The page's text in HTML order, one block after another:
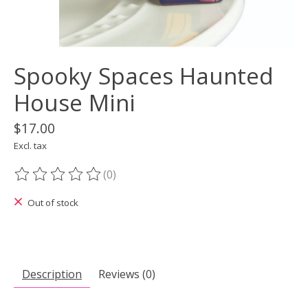
Spooky Spaces Haunted
House Mini
$17.00
Excl. tax
The rating of this product is
(0)
Out of stock
Description Reviews (0)